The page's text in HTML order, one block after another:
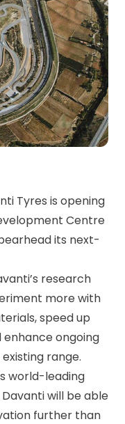
Tyres is opening
Centre
its next-
research
more with
speed up
ongoing
range.
world-leading
will be able
further than